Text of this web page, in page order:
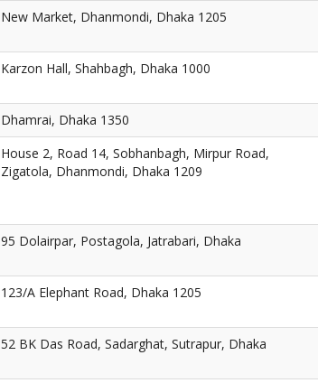
New Market, Dhanmondi, Dhaka 1205
Karzon Hall, Shahbagh, Dhaka 1000
Dhamrai, Dhaka 1350
House 2, Road 14, Sobhanbagh, Mirpur Road,
Zigatola, Dhanmondi, Dhaka 1209
95 Dolairpar, Postagola, Jatrabari, Dhaka
123/A Elephant Road, Dhaka 1205
52 BK Das Road, Sadarghat, Sutrapur, Dhaka